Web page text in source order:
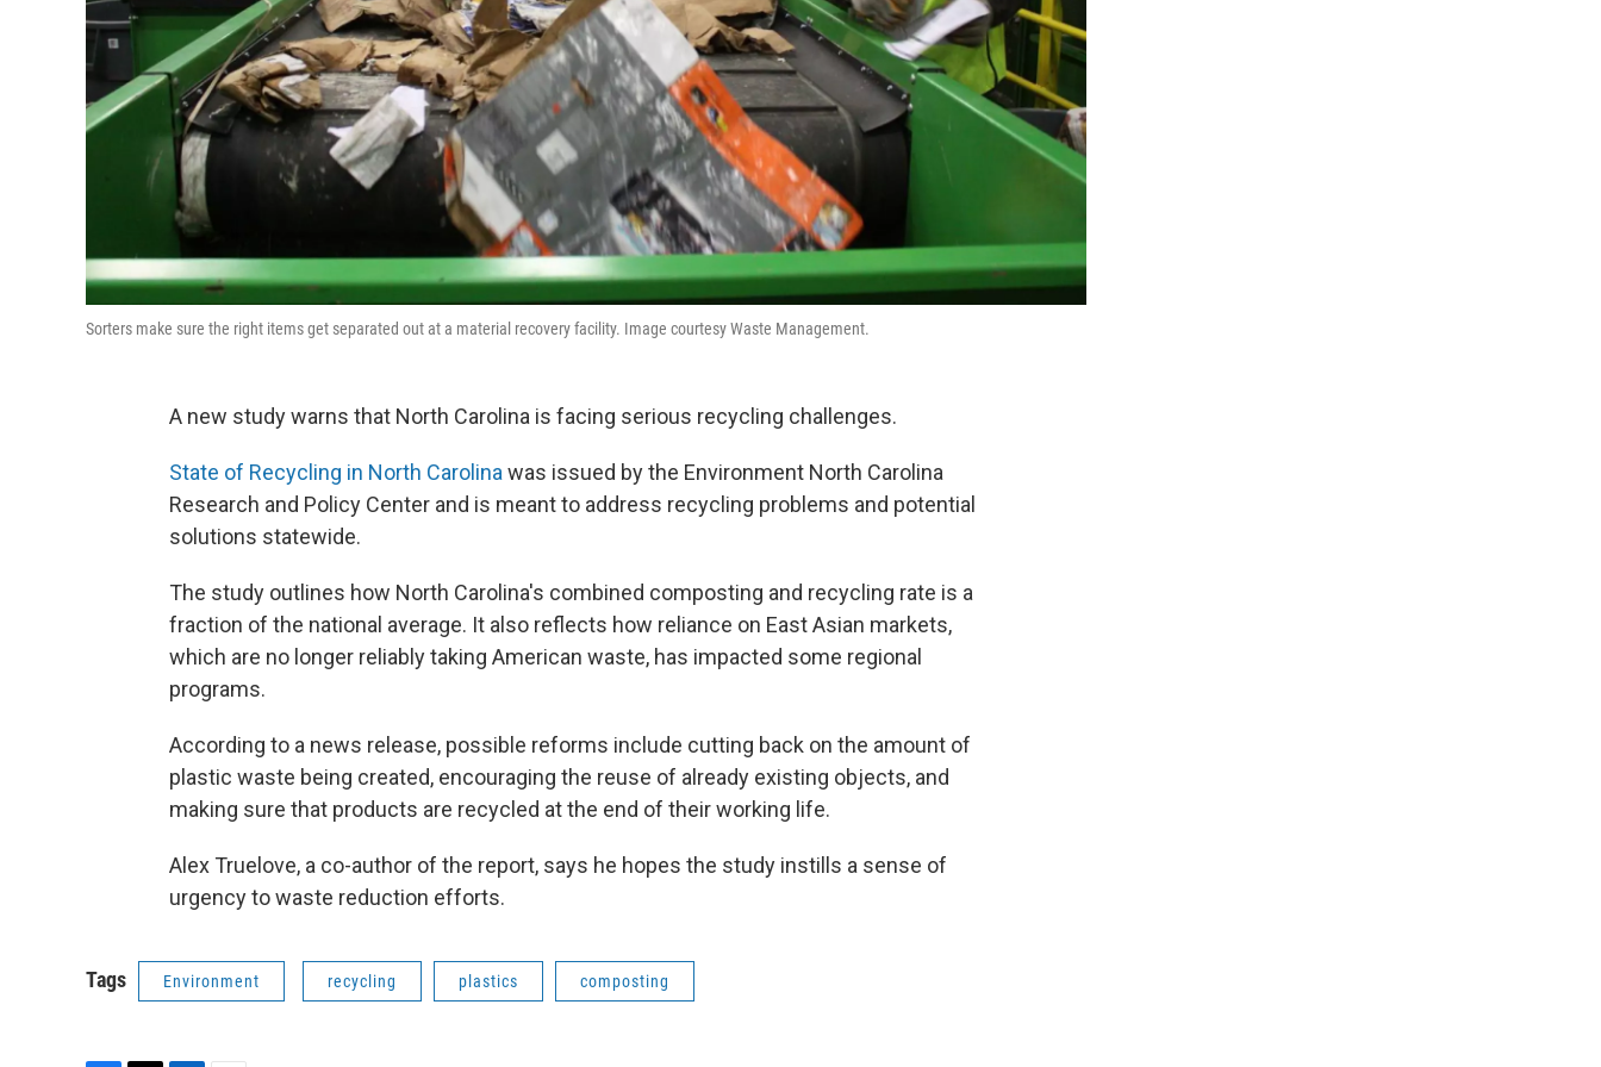
Sorters make sure the right items get separated out at a material recovery facility. Image courtesy Waste Management.
A new study warns that North Carolina is facing serious recycling challenges.
State of Recycling in North Carolinawas issued by the Environment North Carolina
Research and Policy Center and is meant to address recycling problems and potential
solutions statewide.
The study outlines how North Carolina's combined composting and recycling rate is a
fraction of the national average. It also reflects how reliance on East Asian markets,
which are no longer reliably taking American waste, has impacted some regional
programs.
According to a news release, possible reforms include cutting back on the amount of
plastic waste being created, encouraging the reuse of already existing objects, and
making sure that products are recycled at the end of their working life.
Alex Truelove, a co-author of the report, says he hopes the study instills a sense of
urgency to waste reduction efforts.
Tags Environment recycling plastics composting